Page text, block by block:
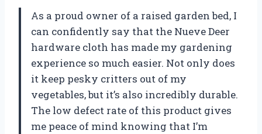
As a proud owner of a raised garden bed, I
can confidently say that the Nueve Deer
hardware cloth has made my gardening
experience so much easier. Not only does
it keep pesky critters out of my
vegetables, but it’s also incredibly durable.
The low defect rate of this product gives
me peace of mind knowing that I’m